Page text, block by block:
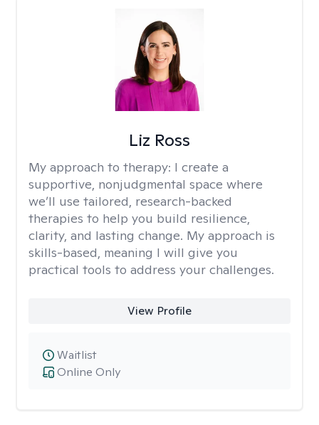
Liz Ross
My approach to therapy: I create a
supportive, nonjudgmental space where
we’ll use tailored, research-backed
therapies to help you build resilience,
clarity, and lasting change. My approach is
skills-based, meaning I will give you
practical tools to address your challenges.
View Profile
Online Only
Waitlist